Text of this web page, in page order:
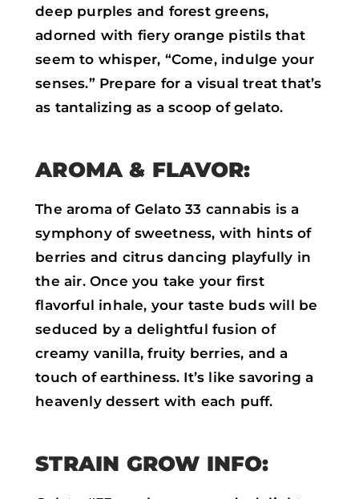
deep purples and forest greens,
adorned with fiery orange pistils that
seem to whisper, “Come, indulge your
senses.” Prepare for a visual treat that’s
as tantalizing as a scoop of gelato.
AROMA & FLAVOR:
The aroma of Gelato 33 cannabis is a
symphony of sweetness, with hints of
berries and citrus dancing playfully in
the air. Once you take your first
flavorful inhale, your taste buds will be
seduced by a delightful fusion of
creamy vanilla, fruity berries, and a
touch of earthiness. It’s like savoring a
heavenly dessert with each puff.
STRAIN GROW INFO: